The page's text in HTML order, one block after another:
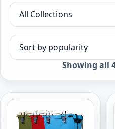
Filter by collection
Sort products
Showing all